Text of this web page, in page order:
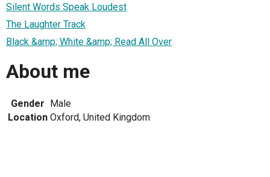
Silent Words Speak Loudest
The Laughter Track
Black &amp; White &amp; Read All Over
About me
Gender Male
Location Oxford, United Kingdom